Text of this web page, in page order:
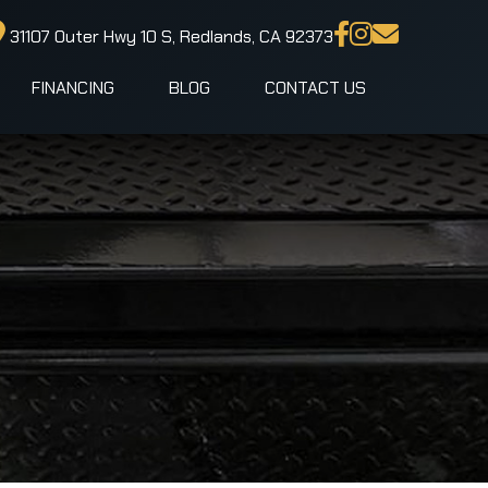
31107 Outer Hwy 10 S, Redlands, CA 92373
FINANCING BLOG CONTACT US